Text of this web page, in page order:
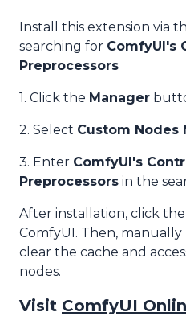
Install this extension via
searching for ComfyUI's
Preprocessors
1. Click the Manager
2. Select Custom Nodes
3. Enter ComfyUI's
Preprocessors in the
After installation, click the
ComfyUI. Then, manually
clear the cache and
nodes.
Visit ComfyUI